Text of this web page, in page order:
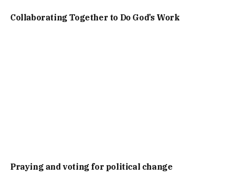
Collaborating Together to Do God’s Work
Praying and voting for political change